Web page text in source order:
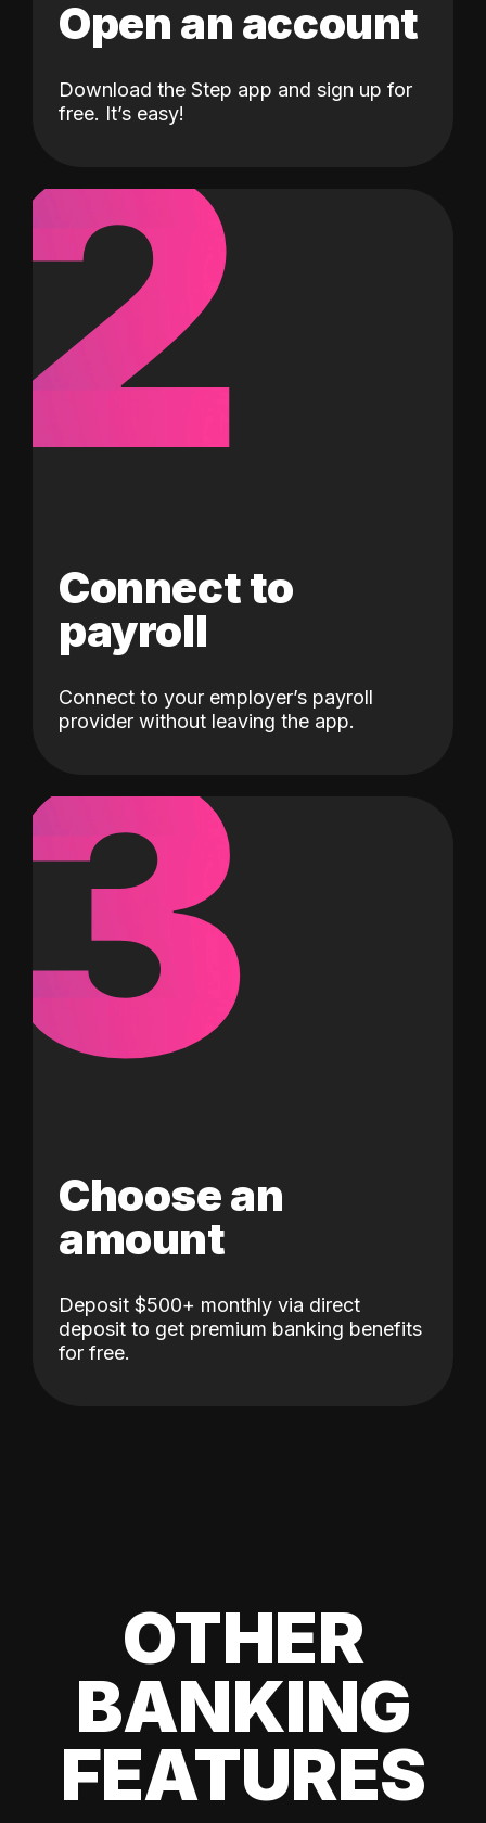
Open an account
Download the Step app and sign up for
free. It’s easy!
2
Connect to
payroll
Connect to your employer’s payroll
provider without leaving the app.
3
Choose an
amount
Deposit $500+ monthly via direct
deposit to get premium banking benefits
for free.
OTHER
BANKING
FEATURES